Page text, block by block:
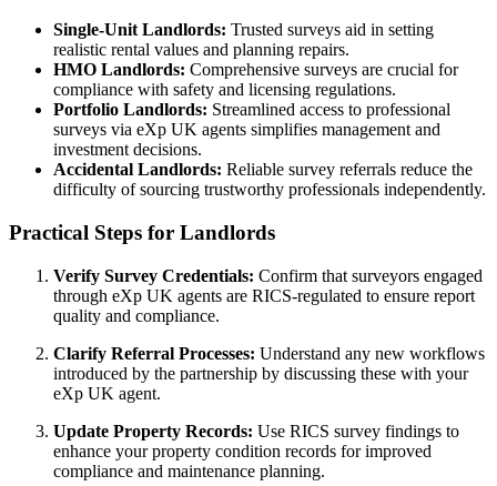
Single-Unit Landlords: Trusted surveys aid in setting
realistic rental values and planning repairs.
HMO Landlords: Comprehensive surveys are crucial for
compliance with safety and licensing regulations.
Portfolio Landlords: Streamlined access to professional
surveys via eXp UK agents simplifies management and
investment decisions.
Accidental Landlords: Reliable survey referrals reduce the
difficulty of sourcing trustworthy professionals independently.
Practical Steps for Landlords
Verify Survey Credentials: Confirm that surveyors engaged
through eXp UK agents are RICS-regulated to ensure report
quality and compliance.
Clarify Referral Processes: Understand any new workflows
introduced by the partnership by discussing these with your
eXp UK agent.
Update Property Records: Use RICS survey findings to
enhance your property condition records for improved
compliance and maintenance planning.